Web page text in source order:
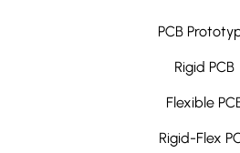
PCB
Rigid PCB
Flexible
Rigid-Flex